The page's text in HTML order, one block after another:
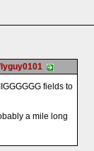
fields to
a mile long